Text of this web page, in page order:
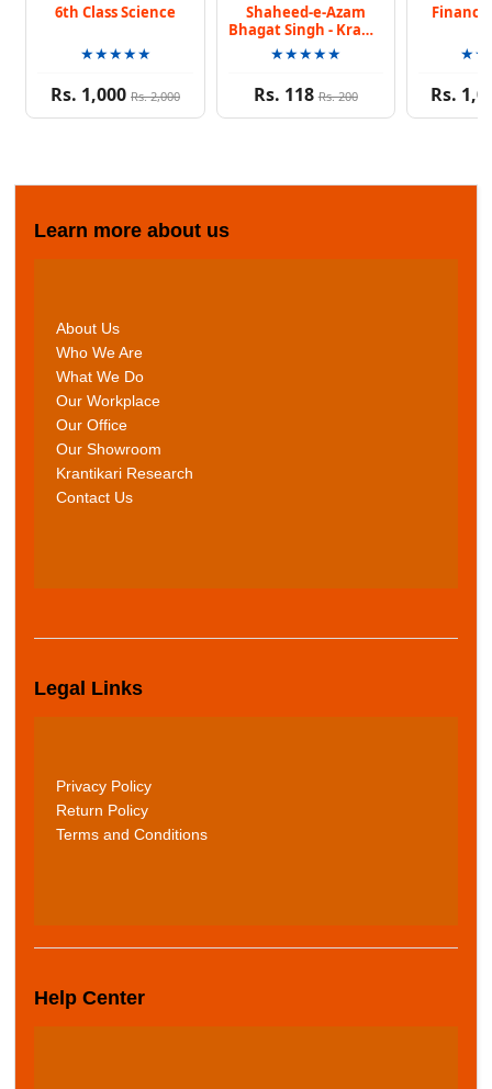
6th Class Science
★★★★★
Rs. 1,000 Rs. 2,000
Shaheed-e-Azam
Bhagat Singh - Kranti
Ki Agni
★★★★★
Rs. 118 Rs. 200 Rs.
Learn more about us
About Us
Who We Are
What We Do
Our Workplace
Our Office
Our Showroom
Krantikari Research
Contact Us
Legal Links
Privacy Policy
Return Policy
Terms and Conditions
Help Center